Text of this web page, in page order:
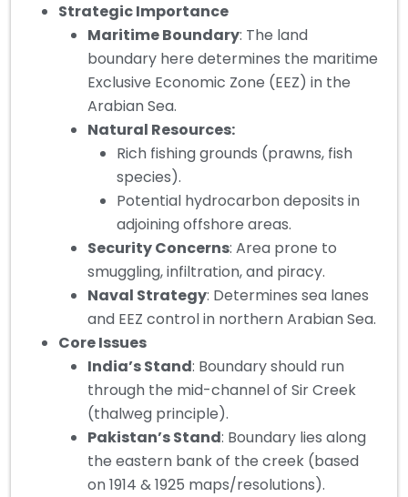
Strategic Importance
Maritime Boundary: The land
boundary here determines the maritime
Exclusive Economic Zone (EEZ) in the
Arabian Sea.
Natural Resources:
Rich fishing grounds (prawns, fish
species).
Potential hydrocarbon deposits in
adjoining offshore areas.
Security Concerns: Area prone to
smuggling, infiltration, and piracy.
Naval Strategy: Determines sea lanes
and EEZ control in northern Arabian Sea.
Core Issues
India’s Stand: Boundary should run
through the mid-channel of Sir Creek
(thalweg principle).
Pakistan’s Stand: Boundary lies along
the eastern bank of the creek (based
on 1914 & 1925 maps/resolutions).